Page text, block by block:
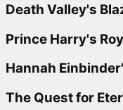
Death Valley's
Prince Harry's
Hannah
The Quest for